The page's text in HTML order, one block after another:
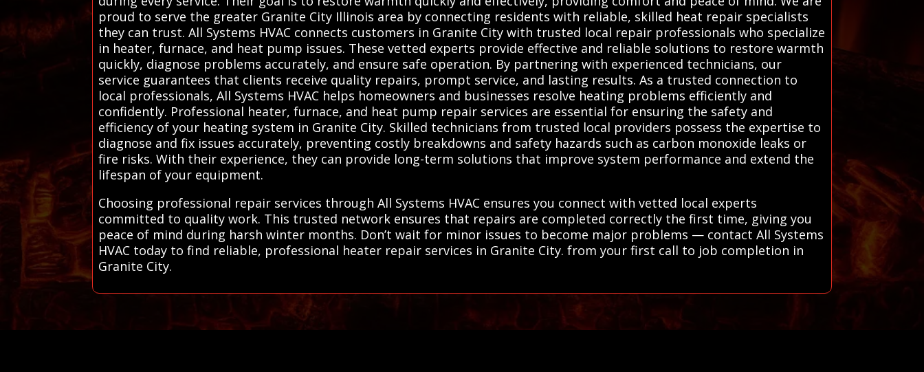
proud to serve the greater Granite City Illinois area by connecting residents with reliable, skilled heat repair specialists
they can trust. All Systems HVAC connects customers in Granite City with trusted local repair professionals who specialize
in heater, furnace, and heat pump issues. These vetted experts provide effective and reliable solutions to restore warmth
quickly, diagnose problems accurately, and ensure safe operation. By partnering with experienced technicians, our
service guarantees that clients receive quality repairs, prompt service, and lasting results. As a trusted connection to
local professionals, All Systems HVAC helps homeowners and businesses resolve heating problems efficiently and
confidently. Professional heater, furnace, and heat pump repair services are essential for ensuring the safety and
efficiency of your heating system in Granite City. Skilled technicians from trusted local providers possess the expertise to
diagnose and fix issues accurately, preventing costly breakdowns and safety hazards such as carbon monoxide leaks or
fire risks. With their experience, they can provide long-term solutions that improve system performance and extend the
lifespan of your equipment.
Choosing professional repair services through All Systems HVAC ensures you connect with vetted local experts
committed to quality work. This trusted network ensures that repairs are completed correctly the first time, giving you
peace of mind during harsh winter months. Don’t wait for minor issues to become major problems — contact All Systems
HVAC today to find reliable, professional heater repair services in Granite City. from your first call to job completion in
Granite City.